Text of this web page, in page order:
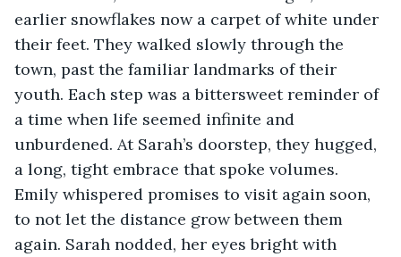
earlier snowflakes now a carpet of white under
their feet. They walked slowly through the
town, past the familiar landmarks of their
youth. Each step was a bittersweet reminder of
a time when life seemed infinite and
unburdened. At Sarah’s doorstep, they hugged,
a long, tight embrace that spoke volumes.
Emily whispered promises to visit again soon,
to not let the distance grow between them
again. Sarah nodded, her eyes bright with